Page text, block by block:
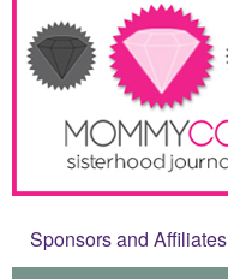
Sponsors and Affiliates